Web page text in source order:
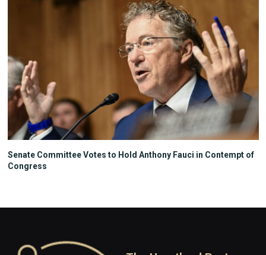
Senate Committee Votes to Hold Anthony Fauci in Contempt of
Congress